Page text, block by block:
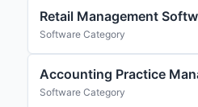
Retail Management
Software Category
Accounting Practice
Software Category